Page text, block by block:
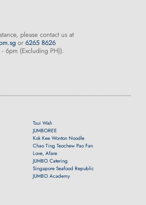
please contact us at
or 6265 8626
6pm (Excluding PH)).
Tsui Wah
JUMBOREE
Kok Kee Wonton Noodle
Chao Ting Teochew Pao Fan
Love, Afare
JUMBO Catering
Singapore Seafood Republic
JUMBO Academy